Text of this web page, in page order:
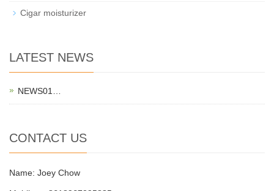
Cigar moisturizer
LATEST NEWS
NEWS01…
CONTACT US
Name: Joey Chow